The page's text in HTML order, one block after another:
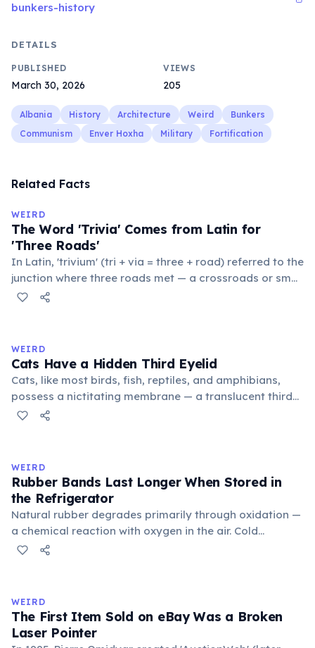
bunkers-history
DETAILS
PUBLISHED
March 30, 2026
VIEWS
205
Albania History Architecture Weird
Bunkers
Communism
Enver Hoxha Military Fortification
Related Facts
WEIRD
The Word 'Trivia' Comes from Latin for
'Three Roads'
In Latin, 'trivium' (tri + via = three + road) referred to the
junction where three roads met — a crossroads or small
public square where people gathered to gossip and
medieval curriculum, 'trivium' also named the three
foundational liberal arts: grammar, rhetoric, and logic.
WEIRD
Cats Have a Hidden Third Eyelid
Cats, like most birds, fish, reptiles, and amphibians,
possess a nictitating membrane — a translucent third
eyelid that moves horizontally across the eye from the
stress. Humans lost this structure through evolution.
WEIRD
Rubber Bands Last Longer When Stored in
the Refrigerator
Natural rubber degrades primarily through oxidation —
a chemical reaction with oxygen in the air. Cold
temperatures significantly slow this process. According
in the refrigerator (not the freezer) can extend their
lifespan by years.
WEIRD
The First Item Sold on eBay Was a Broken
Laser Pointer